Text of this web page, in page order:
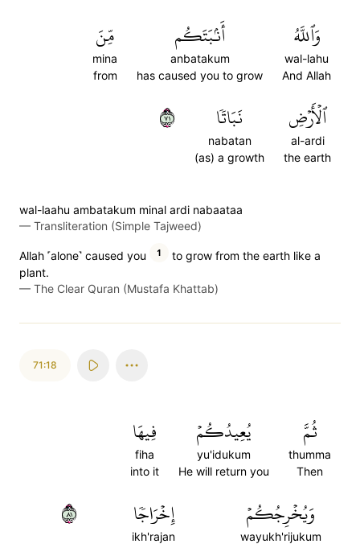
وَٱللَّهُ
wal-lahu
And Allah
أَنۢبَتَكُم
anbatakum
has caused you to grow
مِّنَ
mina
from
ٱلۡأَرۡضِ
al-ardi
the earth
نَبَاتٗا
nabatan
(as) a growth
١٧
wal-laahu ambatakum minal ardi nabaataa
— Transliteration (Simple Tajweed)
Allah ˹alone˺ caused you 1
to grow from the earth like a
plant.
— The Clear Quran (Mustafa Khattab)
71:18
ثُمَّ
thumma
Then
يُعِيدُكُمۡ
yu'idukum
He will return you
فِيهَا
fiha
into it
وَيُخۡرِجُكُمۡ
wayukh'rijukum
إِخۡرَاجٗا
ikh'rajan
١٨